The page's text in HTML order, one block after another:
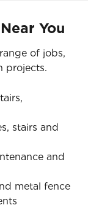
You
of jobs,
projects.
stairs and
and
metal fence